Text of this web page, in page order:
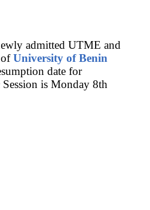
admitted UTME and
University of Benin
date for
is Monday 8th